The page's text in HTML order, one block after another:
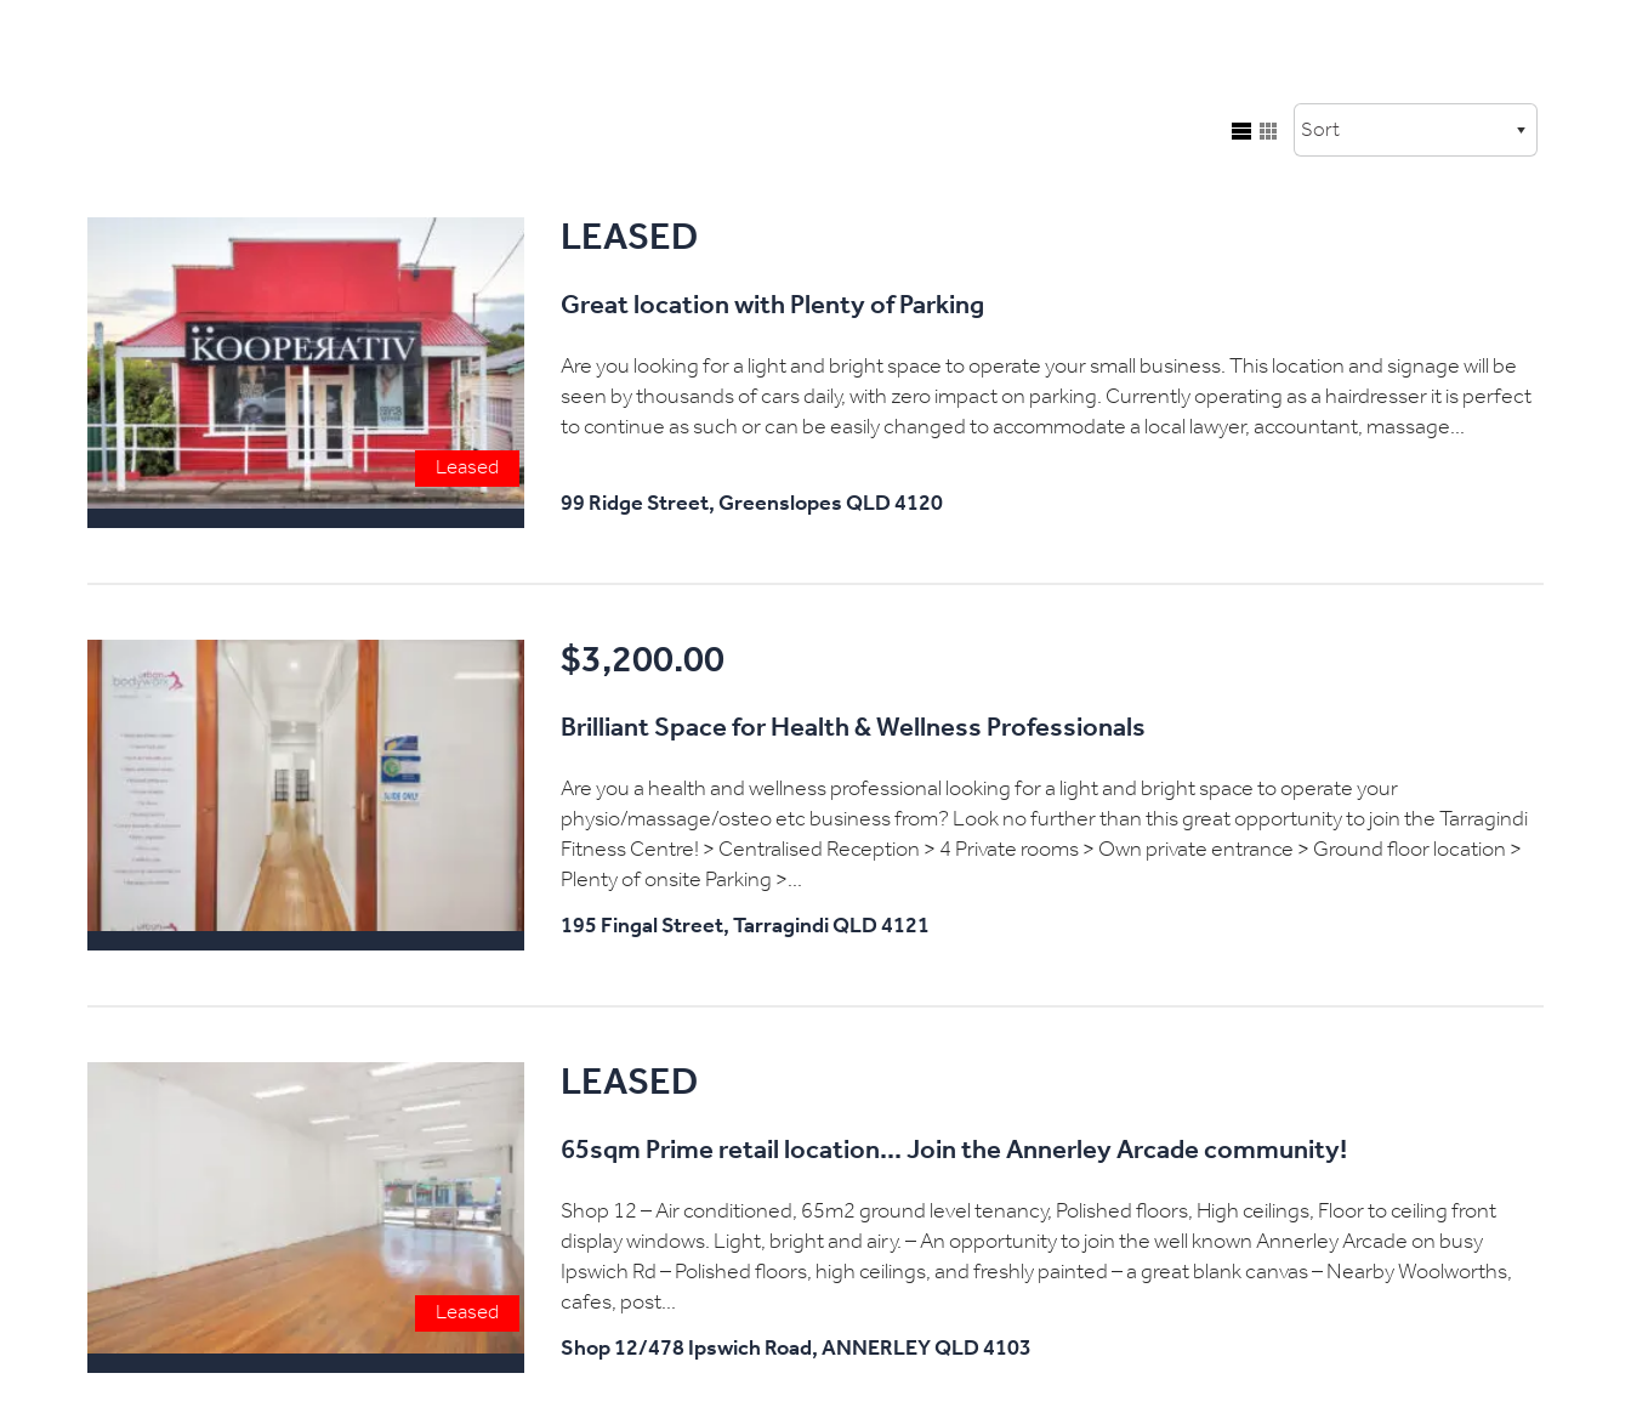
Leased
LEASED
Great location with Plenty of Parking
Are you looking for a light and bright space to operate your small business. This location and signage will be
seen by thousands of cars daily, with zero impact on parking. Currently operating as a hairdresser it is perfect
to continue as such or can be easily changed to accommodate a local lawyer, accountant, massage...
99 Ridge Street, Greenslopes QLD 4120
$3,200.00
Brilliant Space for Health & Wellness Professionals
Are you a health and wellness professional looking for a light and bright space to operate your
physio/massage/osteo etc business from? Look no further than this great opportunity to join the Tarragindi
Fitness Centre! > Centralised Reception > 4 Private rooms > Own private entrance > Ground floor location >
Plenty of onsite Parking >...
195 Fingal Street, TarragindiQLD 4121
Leased
LEASED
65sqm Prime retail location... Join the Annerley Arcade community!
Shop 12 – Air conditioned, 65m2 ground level tenancy, Polished floors, High ceilings, Floor to ceiling front
display windows. Light, bright and airy. – An opportunity to join the well known Annerley Arcade on busy
Ipswich Rd – Polished floors, high ceilings, and freshly painted – a great blank canvas – Nearby Woolworths,
cafes, post...
Shop 12/478 Ipswich Road, ANNERLEY QLD 4103